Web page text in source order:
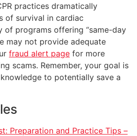
practices dramatically
of survival in cardiac
of programs offering “same-day
may not provide adequate
fraud alert page for more
scams. Remember, your goal is
to potentially save a
Preparation and Practice Tips –